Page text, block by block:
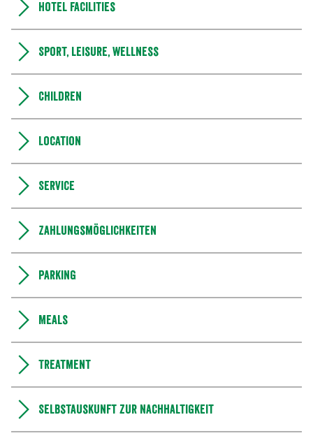
Hotel facilities
Sport, leisure, wellness
Children
Location
Service
Zahlungsmöglichkeiten
Parking
Meals
Treatment
Selbstauskunft zur Nachhaltigkeit